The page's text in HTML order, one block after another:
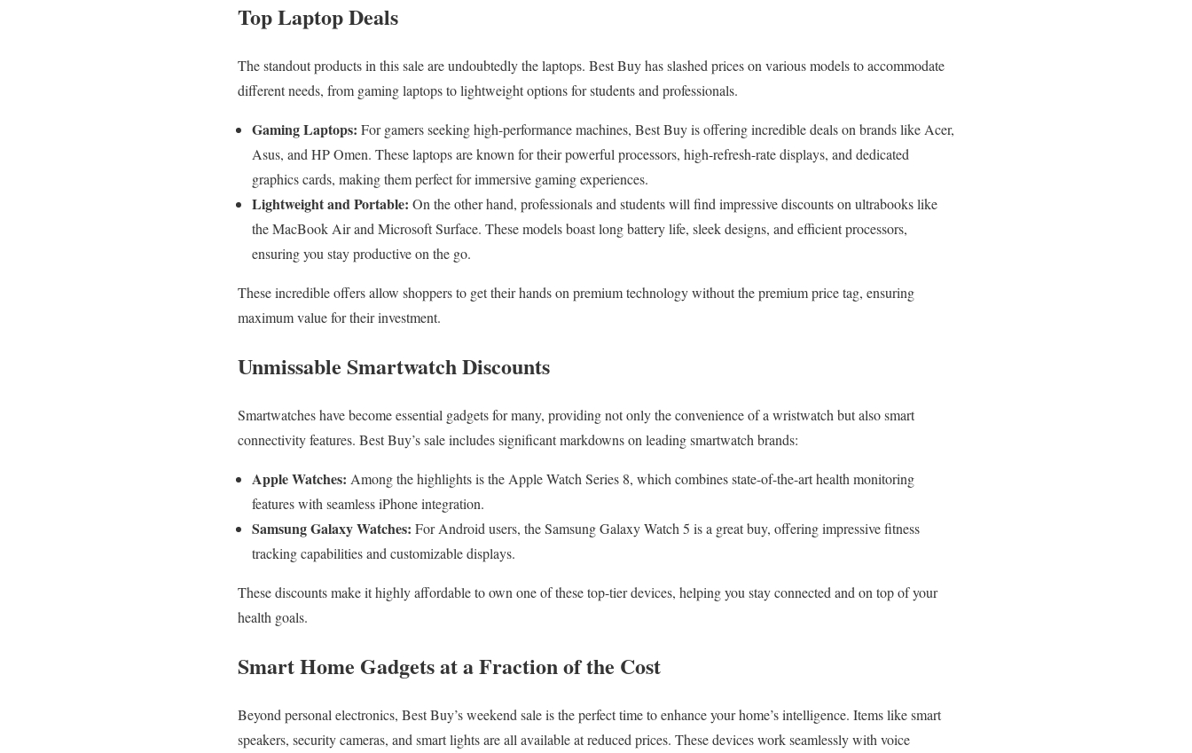
Top Laptop Deals
The standout products in this sale are undoubtedly the laptops. Best Buy has slashed prices on various models to accommodate
different needs, from gaming laptops to lightweight options for students and professionals.
Gaming Laptops: For gamers seeking high-performance machines, Best Buy is offering incredible deals on brands like Acer,
Asus, and HP Omen. These laptops are known for their powerful processors, high-refresh-rate displays, and dedicated
graphics cards, making them perfect for immersive gaming experiences.
Lightweight and Portable: On the other hand, professionals and students will find impressive discounts on ultrabooks like
the MacBook Air and Microsoft Surface. These models boast long battery life, sleek designs, and efficient processors,
ensuring you stay productive on the go.
These incredible offers allow shoppers to get their hands on premium technology without the premium price tag, ensuring
maximum value for their investment.
Unmissable Smartwatch Discounts
Smartwatches have become essential gadgets for many, providing not only the convenience of a wristwatch but also smart
connectivity features. Best Buy’s sale includes significant markdowns on leading smartwatch brands:
Apple Watches: Among the highlights is the Apple Watch Series 8, which combines state-of-the-art health monitoring
features with seamless iPhone integration.
Samsung Galaxy Watches: For Android users, the Samsung Galaxy Watch 5 is a great buy, offering impressive fitness
tracking capabilities and customizable displays.
These discounts make it highly affordable to own one of these top-tier devices, helping you stay connected and on top of your
health goals.
Smart Home Gadgets at a Fraction of the Cost
Beyond personal electronics, Best Buy’s weekend sale is the perfect time to enhance your home’s intelligence. Items like smart
speakers, security cameras, and smart lights are all available at reduced prices. These devices work seamlessly with voice